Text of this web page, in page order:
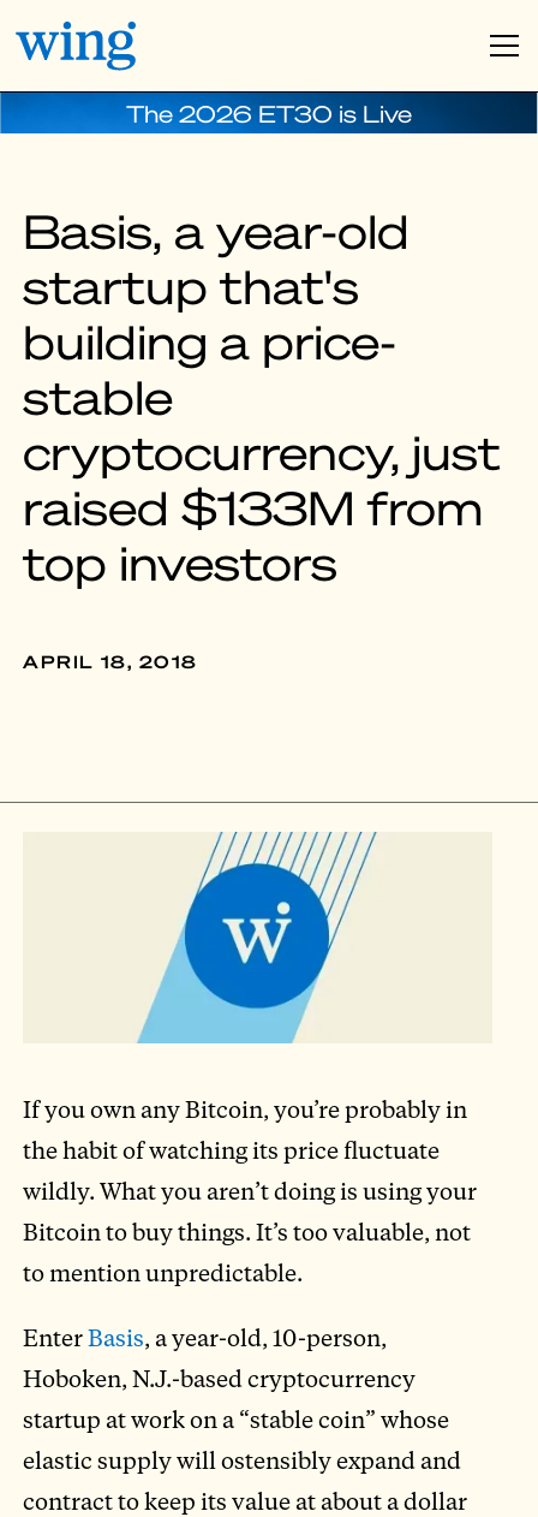
The 2026 ET30 is Live
Basis, a year-old
startup that's
building a price-
stable
cryptocurrency, just
raised $133M from
top investors
APRIL 18, 2018
If you own any Bitcoin, you’re probably in
the habit of watching its price fluctuate
wildly. What you aren’t doing is using your
Bitcoin to buy things. It’s too valuable, not
to mention unpredictable.
EnterBasis, a year-old, 10-person,
Hoboken, N.J.-based cryptocurrency
startup at work on a “stable coin” whose
elastic supply will ostensibly expand and
contract to keep its value at about a dollar